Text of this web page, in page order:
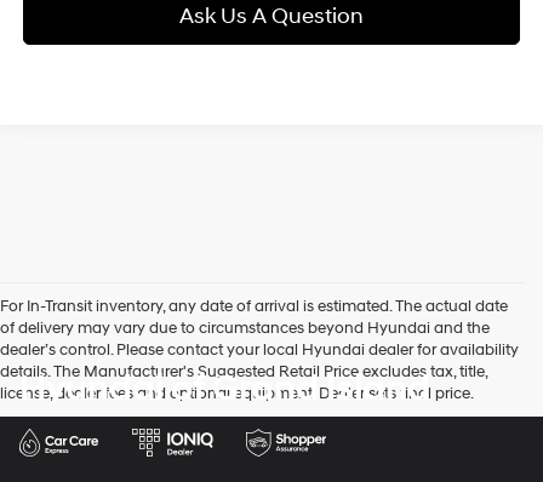
Ask Us A Question
For In-Transit inventory, any date of arrival is estimated. The actual date
of delivery may vary due to circumstances beyond Hyundai and the
dealer’s control. Please contact your local Hyundai dealer for availability
details. The Manufacturer's Suggested Retail Price excludes tax, title,
license, dealer fees and optional equipment. Dealer sets final price.
Hyundai of Grand Island